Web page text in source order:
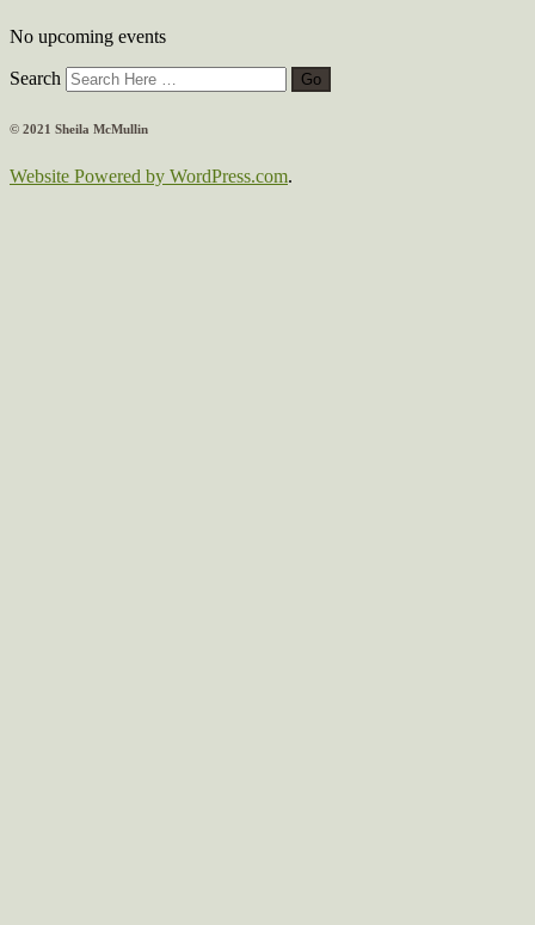
No upcoming events
Search
© 2021 Sheila McMullin
Website Powered by WordPress.com.